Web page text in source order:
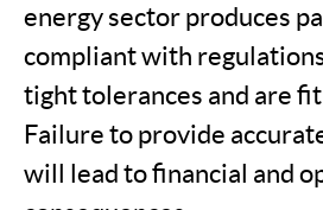
energy sector produces
compliant with
tight tolerances and are
Failure to provide
will lead to financial and